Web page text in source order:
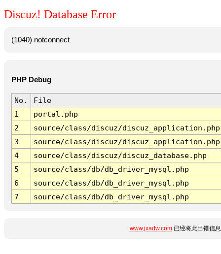
Discuz! Database Error
(1040) notconnect
PHP Debug
No.
File
1
portal.php
2
source/class/discuz/discuz_application.php
3
source/class/discuz/discuz_application.php
4
source/class/discuz/discuz_database.php
5
source/class/db/db_driver_mysql.php
6
source/class/db/db_driver_mysql.php
7
source/class/db/db_driver_mysql.php
www.jxadw.com已经将此出错信